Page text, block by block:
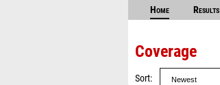
Home Results
Coverage
Sort